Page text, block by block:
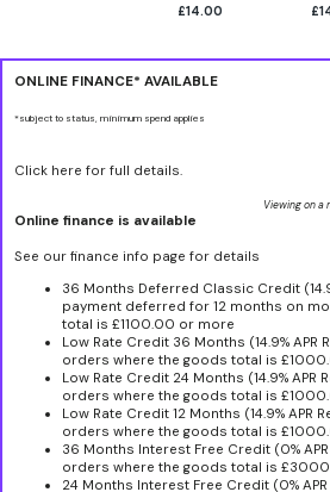
£14.00
ONLINE FINANCE* AVAILABLE
*subject to status, minimum spend applies
Click here for full details.
Viewing on a
Online finance is available
See our finance info page for details
36 Months Deferred Classic Credit
payment deferred for 12 months on
total is £1100.00 or more
Low Rate Credit 36 Months (14.9%
orders where the goods total is
Low Rate Credit 24 Months (14.9%
orders where the goods total is
Low Rate Credit 12 Months (14.9% APR
orders where the goods total is
36 Months Interest Free Credit (0%
orders where the goods total is
24 Months Interest Free Credit (0%